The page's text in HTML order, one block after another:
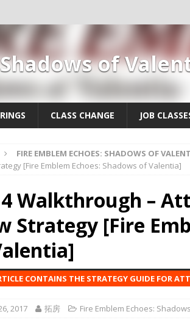
of
CLASS CHANGE JOB
FIRE EMBLEM ECHOES: SHADOWS OF
[Fire Emblem Echoes: Shadows of Valentia]
Walkthrough –
Strategy [Fire
CONTAINS THE STRATEGY GUIDE FOR
2017 拓房 Fire Emblem Echoes: